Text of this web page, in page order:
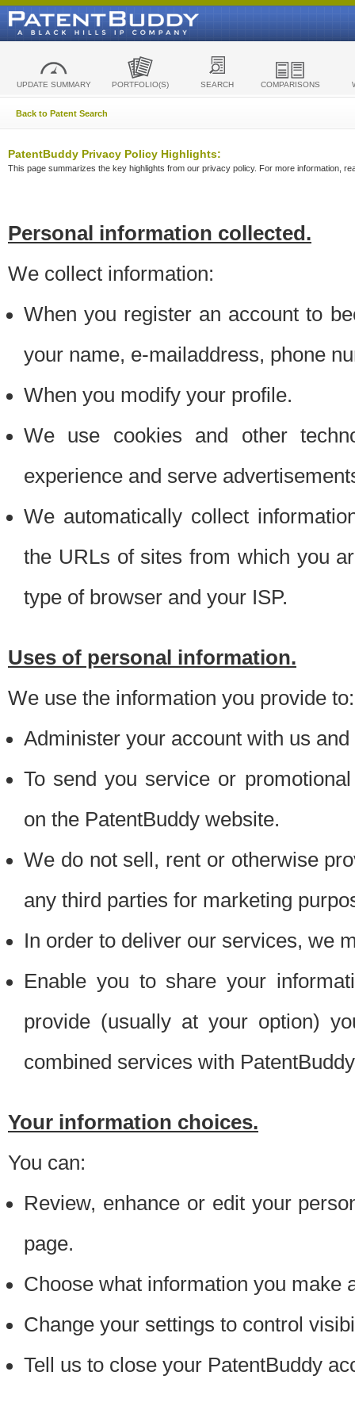
UPDATE SUMMARY PORTFOLIO(S) SEARCH COMPARISONS
Back to Patent Search
PatentBuddy Privacy Policy Highlights:
This page summarizes the key highlights from our privacy policy. For more information,
Personal information collected.
We collect information:
When you register an account to
your name, e-mailaddress, phone
When you modify your profile.
We use cookies and other
experience and serve
We automatically collect
the URLs of sites from which you
type of browser and your ISP.
Uses of personal information.
We use the information you provide to:
Administer your account with us
To send you service or
on the PatentBuddy website.
We do not sell, rent or otherwise
any third parties for marketing
In order to deliver our services, we
Enable you to share your
provide (usually at your option)
combined services with
Your information choices.
You can:
Review, enhance or edit your
page.
Choose what information you make
Change your settings to control
Tell us to close your PatentBuddy